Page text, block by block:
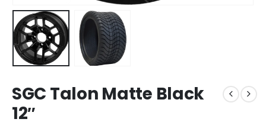
SGC Talon Matte Black
12″